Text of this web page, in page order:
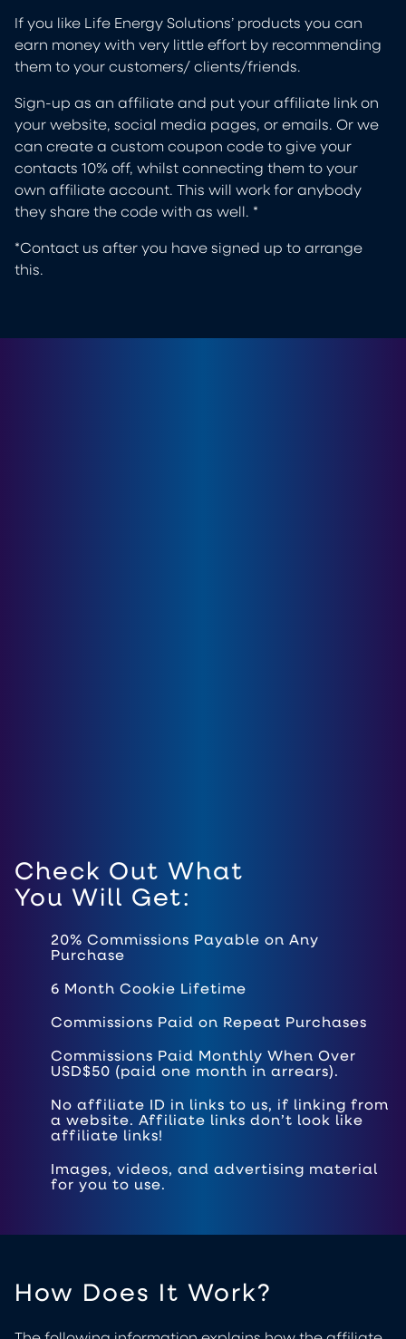
If you like Life Energy Solutions’ products you can
earn money with very little effort by recommending
them to your customers/ clients/friends.
Sign-up as an affiliate and put your affiliate link on
your website, social media pages, or emails. Or we
can create a custom coupon code to give your
contacts 10% off, whilst connecting them to your
own affiliate account. This will work for anybody
they share the code with as well. *
*Contact us after you have signed up to arrange
this.
Check Out What
You Will Get:
20% Commissions Payable on Any
Purchase
6 Month Cookie Lifetime
Commissions Paid on Repeat Purchases
Commissions Paid Monthly When Over
USD$50 (paid one month in arrears).
No affiliate ID in links to us, if linking from
a website. Affiliate links don’t look like
affiliate links!
Images, videos, and advertising material
for you to use.
How Does It Work?